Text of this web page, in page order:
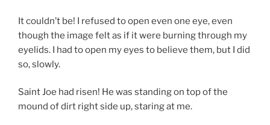
It couldn’t be! I refused to open even one eye, even
though the image felt as if it were burning through my
eyelids. I had to open my eyes to believe them, but I did
so, slowly.
Saint Joe had risen! He was standing on top of the
mound of dirt right side up, staring at me.